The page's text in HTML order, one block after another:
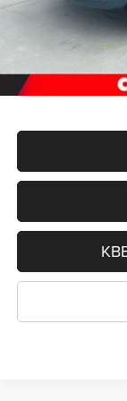
2026 National Retail
FINAL PRICE